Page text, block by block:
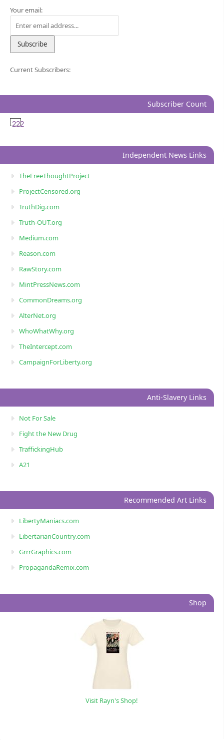
Your email:
Current Subscribers:
Subscriber Count
222
Independent News Links
TheFreeThoughtProject
ProjectCensored.org
TruthDig.com
Truth-OUT.org
Medium.com
Reason.com
RawStory.com
MintPressNews.com
CommonDreams.org
AlterNet.org
WhoWhatWhy.org
TheIntercept.com
CampaignForLiberty.org
Anti-Slavery Links
Not For Sale
Fight the New Drug
TraffickingHub
A21
Recommended Art Links
LibertyManiacs.com
LibertarianCountry.com
GrrrGraphics.com
PropagandaRemix.com
Shop
Visit Rayn's Shop!